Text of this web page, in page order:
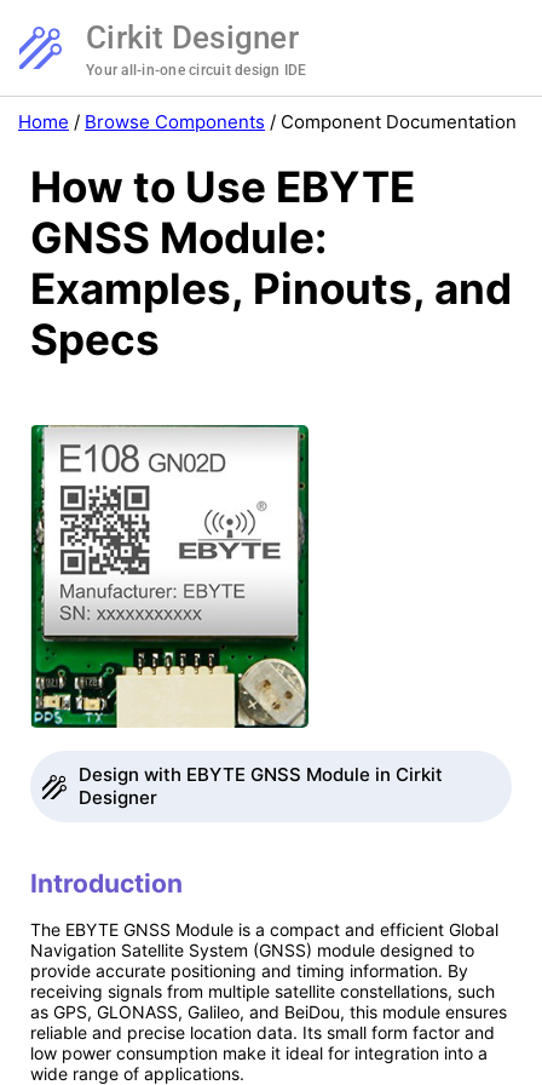
Cirkit Designer
Your all-in-one circuit design IDE
Home / Browse Components / Component Documentation
How to Use EBYTE
GNSS Module:
Examples, Pinouts, and
Specs
Design with EBYTE GNSS Module in Cirkit
Designer
Introduction
The EBYTE GNSS Module is a compact and efficient Global
Navigation Satellite System (GNSS) module designed to
provide accurate positioning and timing information. By
receiving signals from multiple satellite constellations, such
as GPS, GLONASS, Galileo, and BeiDou, this module ensures
reliable and precise location data. Its small form factor and
low power consumption make it ideal for integration into a
wide range of applications.